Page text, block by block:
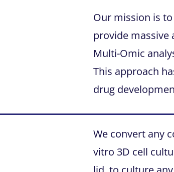
Our mission is
provide massive
Multi-Omic
This approach
drug
We convert any
vitro 3D cell